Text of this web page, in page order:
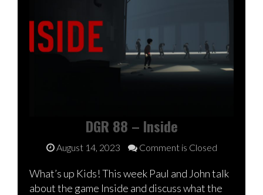
DGR 88 – Inside
August 14, 2023 Comment is Closed
What’s up Kids! This week Paul and John talk
about the game Inside and discuss what the